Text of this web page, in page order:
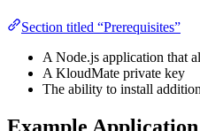
Section titled “Prerequisites”
A Node.js application that
A KloudMate private key
The ability to install
Example Application